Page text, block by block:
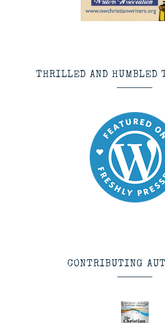
THRILLED AND HUMBLED
CONTRIBUTING